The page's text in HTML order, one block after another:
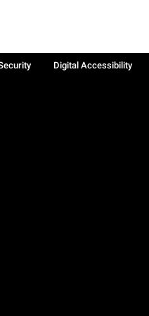
Digital Accessibility